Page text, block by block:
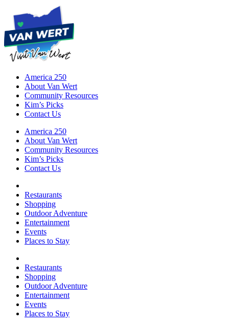
America 250
About Van Wert
Community Resources
Kim’s Picks
Contact Us
America 250
About Van Wert
Community Resources
Kim’s Picks
Contact Us
Restaurants
Shopping
Outdoor Adventure
Entertainment
Events
Places to Stay
Restaurants
Shopping
Outdoor Adventure
Entertainment
Events
Places to Stay